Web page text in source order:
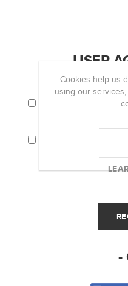
USER
I AGREE TO THE
AND PRIVACY
I CONSENT THAT
INFORMATION (I.E.
RECEIVE THE OH
-
Cookies help us
using our